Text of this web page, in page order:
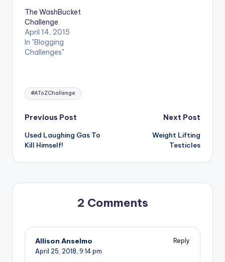
The WashBucket
Challenge
April 14, 2015
In "Blogging
Challenges"
Tags:
#AToZChallenge
Post
navigation
Previous Post
Used Laughing Gas To
Kill Himself!
Next Post
Weight Lifting
Testicles
2 Comments
Allison Anselmo
Reply
April 25, 2018, 9:14 pm